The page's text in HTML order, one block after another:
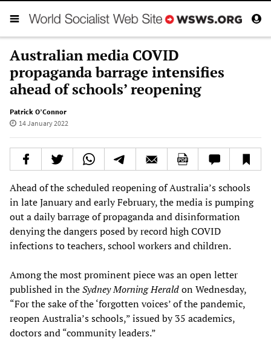
Australian media COVID
propaganda barrage intensifies
ahead of schools’ reopening
Patrick O’Connor
14 January 2022
Ahead of the scheduled reopening of Australia’s schools
in late January and early February, the media is pumping
out a daily barrage of propaganda and disinformation
denying the dangers posed by record high COVID
infections to teachers, school workers and children.
Among the most prominent piece was an open letter
published in theSydney Morning Heraldon Wednesday,
“For the sake of the ‘forgotten voices’ of the pandemic,
reopen Australia’s schools,” issued by 35 academics,
doctors and “community leaders.”